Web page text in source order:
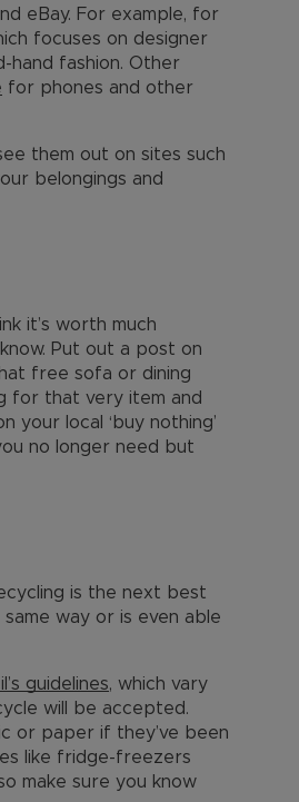
eBay. For example, for
focuses on designer
hand fashion. Other
for phones and other
them out on sites such
belongings and
it’s worth much
Put out a post on
free sofa or dining
for that very item and
local ‘buy nothing’
no longer need but
is the next best
way or is even able
guidelines, which vary
will be accepted.
or paper if they’ve been
like fridge-freezers
make sure you know